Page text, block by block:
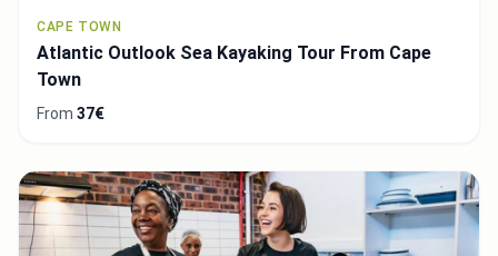
CAPE TOWN
Atlantic Outlook Sea Kayaking Tour From Cape
Town
From 37€